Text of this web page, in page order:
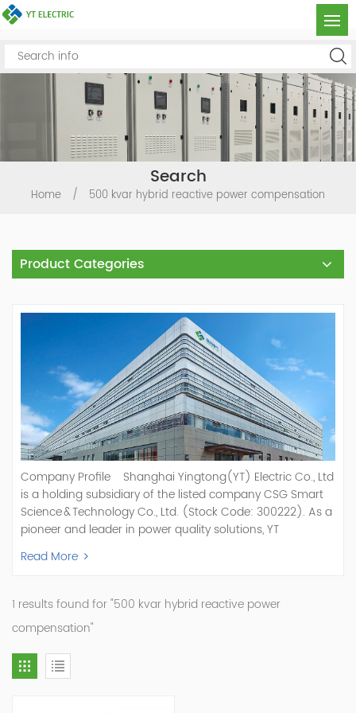
Search
Home / 500 kvar hybrid reactive power compensation
Product Categories
Company Profile Shanghai Yingtong(YT) Electric Co., Ltd
is a holding subsidiary of the listed company CSG Smart
Science & Technology Co., Ltd. (Stock Code: 300222). As a
pioneer and leader in power quality solutions, YT
specializes in R&D, production, and sale of Active Power
Filter, Static Var Generator, Active Load Balancer, Hybrid
Statcom,and Energy Storage Systems.YT focuses on new
energy and power quality solutions, energy efficiency
management systems, etc. YT Electric OEM and
ODM Manufacturer of AHF and SVG With More Than 15
Years Experience Our Vision Becoming the World's Top
Read More
1 results found for "500 kvar hybrid reactive power
compensation"